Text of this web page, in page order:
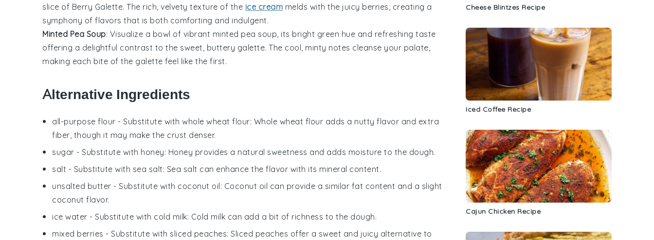
slice of Berry Galette. The rich, velvety texture of the ice cream melds with the juicy berries , creating a
symphony of flavors that is both comforting and indulgent.
Minted Pea Soup: Visualize a bowl of vibrant minted pea soup , its bright green hue and refreshing taste
offering a delightful contrast to the sweet, buttery galette. The cool, minty notes cleanse your palate,
making each bite of the galette feel like the first.
Alternative Ingredients
all-purpose flour - Substitute with whole wheat flour: Whole wheat flour adds a nutty flavor and extra
fiber, though it may make the crust denser.
sugar - Substitute with honey: Honey provides a natural sweetness and adds moisture to the dough.
salt - Substitute with sea salt: Sea salt can enhance the flavor with its mineral content.
unsalted butter - Substitute with coconut oil: Coconut oil can provide a similar fat content and a slight
coconut flavor.
ice water - Substitute with cold milk: Cold milk can add a bit of richness to the dough.
mixed berries - Substitute with sliced peaches: Sliced peaches offer a sweet and juicy alternative to
Cheese Blintzes Recipe
Iced Coffee Recipe
Cajun Chicken Recipe